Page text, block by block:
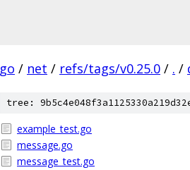
go / net / refs/tags/v0.25.0 / . /
tree:
example_test.go
message.go
message_test.go